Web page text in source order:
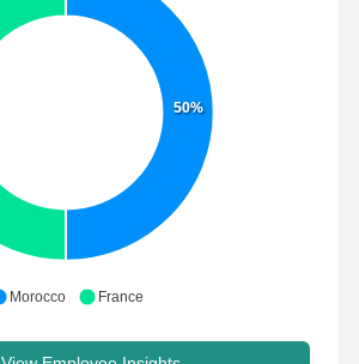
50%
Morocco France